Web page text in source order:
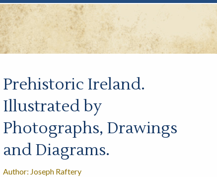
Prehistoric Ireland.
Illustrated by
Photographs, Drawings
and Diagrams.
Author: Joseph Raftery